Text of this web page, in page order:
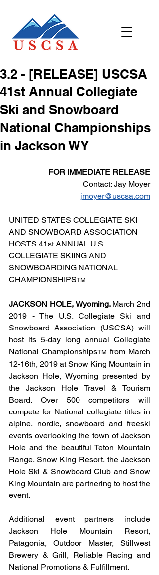
​3.2 - ​[RELEASE] USCSA
41st Annual Collegiate
Ski and Snowboard
National Championships
in Jackson WY
FOR IMMEDIATE RELEASE
Contact: Jay Moyer
jmoyer@uscsa.com
UNITED STATES COLLEGIATE SKI
AND SNOWBOARD ASSOCIATION
HOSTS 41st ANNUAL U.S.
COLLEGIATE SKIING AND
SNOWBOARDING NATIONAL
CHAMPIONSHIPSTM
JACKSON HOLE, Wyoming. March 2nd
2019 - The U.S. Collegiate Ski and
Snowboard Association (USCSA) will
host its 5-day long annual Collegiate
National ChampionshipsTM from March
12-16th, 2019 at Snow King Mountain in
Jackson Hole, Wyoming presented by
the Jackson Hole Travel & Tourism
Board. Over 500 competitors will
compete for National collegiate titles in
alpine, nordic, snowboard and freeski
events overlooking the town of Jackson
Hole and the beautiful Teton Mountain
Range. Snow King Resort, the Jackson
Hole Ski & Snowboard Club and Snow
King Mountain are partnering to host the
event.
Additional event partners include
Jackson Hole Mountain Resort,
Patagonia, Outdoor Master, Stillwest
Brewery & Grill, Reliable Racing and
National Promotions & Fulfillment.